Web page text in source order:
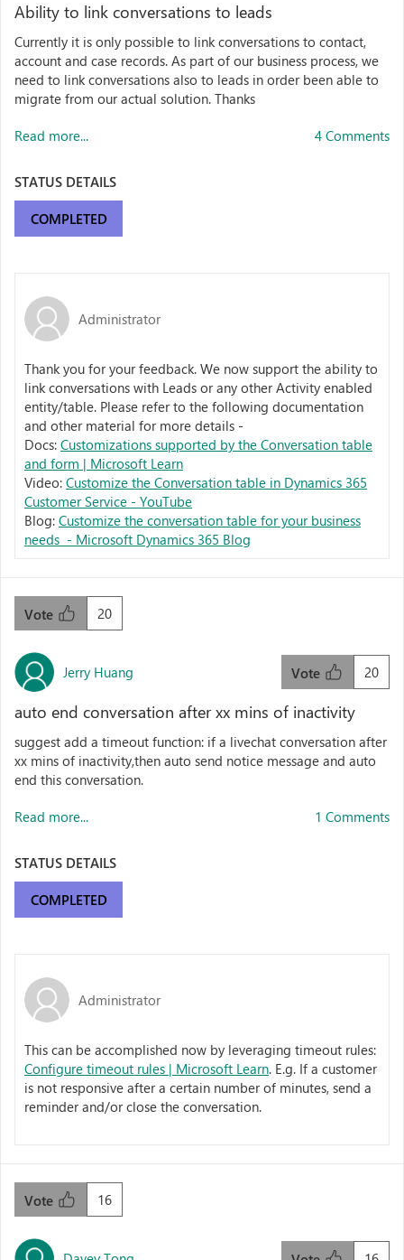
Ability to link conversations to leads
Currently it is only possible to link conversations to contact,
account and case records. As part of our business process, we
need to link conversations also to leads in order been able to
migrate from our actual solution. Thanks
Read more... 4 Comments
STATUS DETAILS
COMPLETED
Administrator
Thank you for your feedback. We now support the ability to
link conversations with Leads or any other Activity enabled
entity/table. Please refer to the following documentation
and other material for more details -
Docs: Customizations supported by the Conversation table
and form | Microsoft Learn
Video: Customize the Conversation table in Dynamics 365
Customer Service - YouTube
Blog: Customize the conversation table for your business
needs - Microsoft Dynamics 365 Blog
20
Vote
Jerry Huang 20
Vote
auto end conversation after xx mins of inactivity
suggest add a timeout function: if a livechat conversation after
xx mins of inactivity,then auto send notice message and auto
end this conversation.
Read more... 1 Comments
STATUS DETAILS
COMPLETED
Administrator
This can be accomplished now by leveraging timeout rules:
Configure timeout rules | Microsoft Learn. E.g. If a customer
is not responsive after a certain number of minutes, send a
reminder and/or close the conversation.
16
Vote